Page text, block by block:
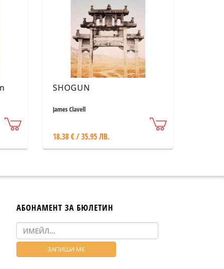
SHOGUN
James Clavell
18.38 € / 35.95 ЛВ.
АБОНАМЕНТ ЗА БЮЛЕТИН